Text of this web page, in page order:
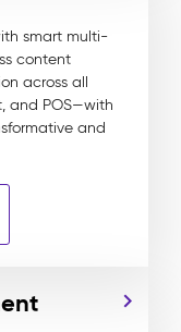
smart multi-
content
across all
and POS—with
and